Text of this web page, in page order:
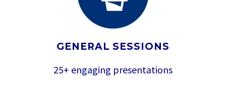
GENERAL SESSIONS
25+ engaging presentations